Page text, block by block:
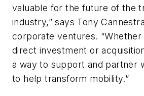
valuable for the future of the
industry,” says Tony
corporate ventures. “Whether
direct investment or
a way to support and partner
to help transform mobility.”